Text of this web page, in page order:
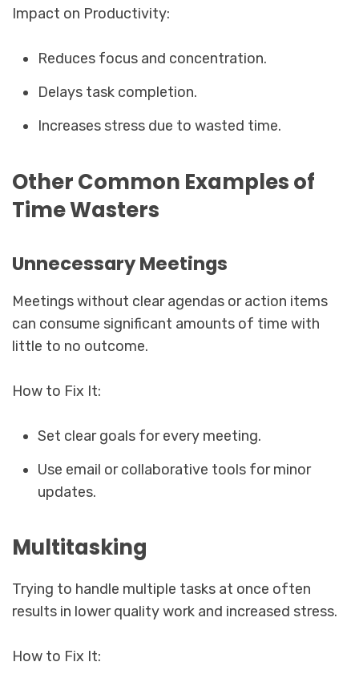
Impact on Productivity:
Reduces focus and concentration.
Delays task completion.
Increases stress due to wasted time.
Other Common Examples of
Time Wasters
Unnecessary Meetings
Meetings without clear agendas or action items
can consume significant amounts of time with
little to no outcome.
How to Fix It:
Set clear goals for every meeting.
Use email or collaborative tools for minor
updates.
Multitasking
Trying to handle multiple tasks at once often
results in lower quality work and increased stress.
How to Fix It: